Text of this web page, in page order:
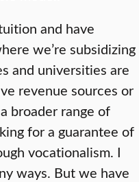
and have
we’re subsidizing
and universities are
revenue sources or
broader range of
for a guarantee of
vocationalism. I
ways. But we have